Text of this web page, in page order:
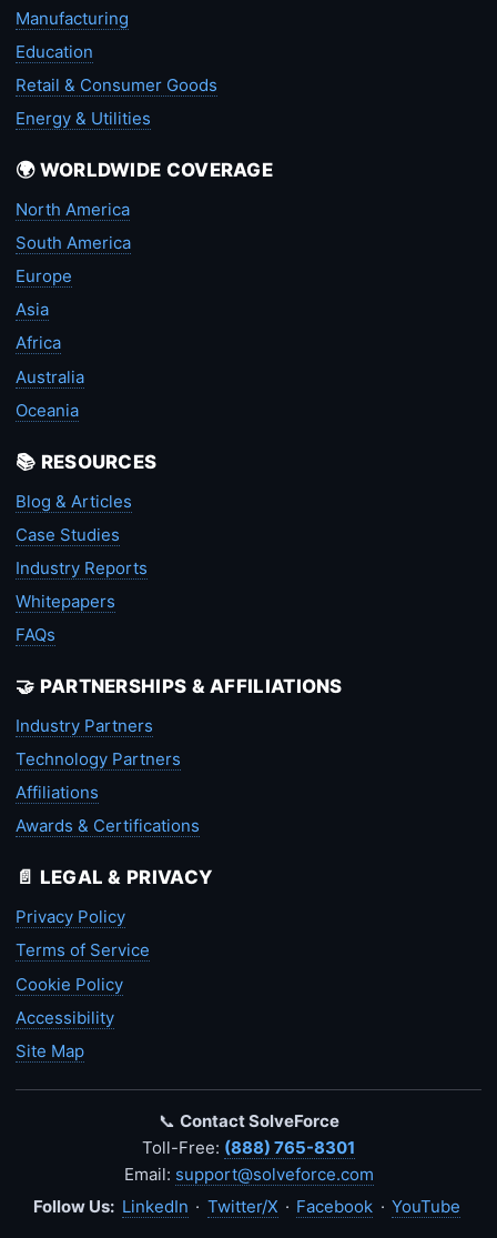
Manufacturing
Education
Retail & Consumer Goods
Energy & Utilities
🌍 WORLDWIDE COVERAGE
North America
South America
Europe
Asia
Africa
Australia
Oceania
📚 RESOURCES
Blog & Articles
Case Studies
Industry Reports
Whitepapers
FAQs
🤝 PARTNERSHIPS & AFFILIATIONS
Industry Partners
Technology Partners
Affiliations
Awards & Certifications
📄 LEGAL & PRIVACY
Privacy Policy
Terms of Service
Cookie Policy
Accessibility
Site Map
📞 Contact SolveForce
Toll-Free: (888) 765-8301
Email: support@solveforce.com
Follow Us: LinkedIn · Twitter/X · Facebook · YouTube